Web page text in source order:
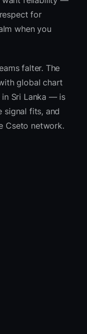
for
when you
falter. The
global chart
in Sri Lanka — is
signal fits, and
Cseto network.